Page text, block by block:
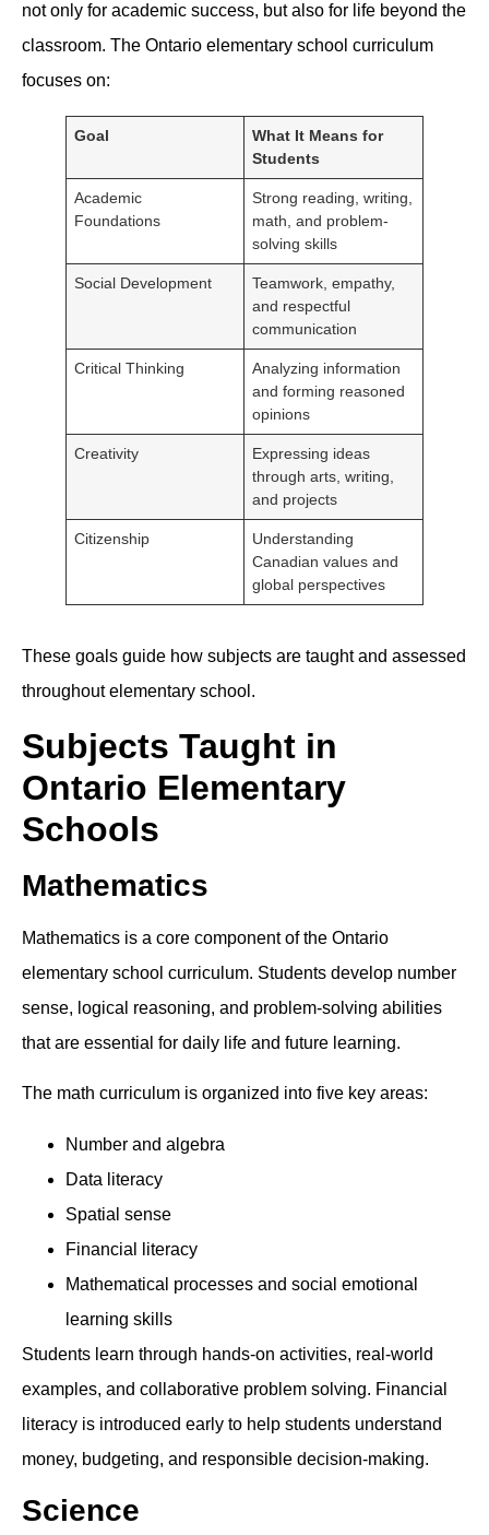
not only for academic success, but also for life beyond the
classroom. The Ontario elementary school curriculum
focuses on:
Goal
What It Means for
Students
Academic
Foundations
Strong reading, writing,
math, and problem-
solving skills
Social Development
Teamwork, empathy,
and respectful
communication
Critical Thinking
Analyzing information
and forming reasoned
opinions
Creativity
Expressing ideas
through arts, writing,
and projects
Citizenship
Understanding
Canadian values and
global perspectives
These goals guide how subjects are taught and assessed
throughout elementary school.
Subjects Taught in
Ontario Elementary
Schools
Mathematics
Mathematics is a core component of the Ontario
elementary school curriculum. Students develop number
sense, logical reasoning, and problem-solving abilities
that are essential for daily life and future learning.
The math curriculum is organized into five key areas:
Number and algebra
Data literacy
Spatial sense
Financial literacy
Mathematical processes and social emotional
learning skills
Students learn through hands-on activities, real-world
examples, and collaborative problem solving. Financial
literacy is introduced early to help students understand
money, budgeting, and responsible decision-making.
Science